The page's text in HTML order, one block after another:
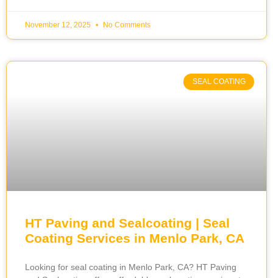
November 12, 2025 No Comments
SEAL COATING
HT Paving and Sealcoating | Seal
Coating Services in Menlo Park, CA
Looking for seal coating in Menlo Park, CA? HT Paving